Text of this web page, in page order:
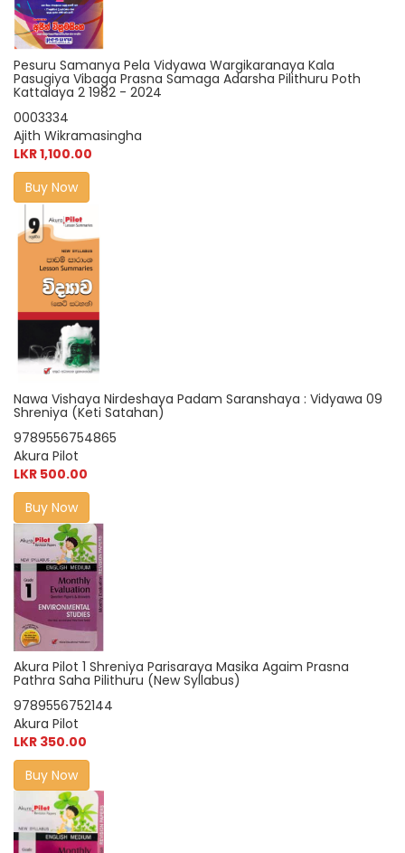
Pesuru Samanya Pela Vidyawa Wargikaranaya Kala
Pasugiya Vibaga Prasna Samaga Adarsha Pilithuru Poth
Kattalaya 2 1982 - 2024
0003334
Ajith Wikramasingha
LKR 1,100.00
Buy Now
Nawa Vishaya Nirdeshaya Padam Saranshaya : Vidyawa 09
Shreniya (Keti Satahan)
9789556754865
Akura Pilot
LKR 500.00
Buy Now
Akura Pilot 1 Shreniya Parisaraya Masika Agaim Prasna
Pathra Saha Pilithuru (New Syllabus)
9789556752144
Akura Pilot
LKR 350.00
Buy Now